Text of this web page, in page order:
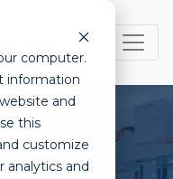
computer.
information
and
this
customize
analytics and